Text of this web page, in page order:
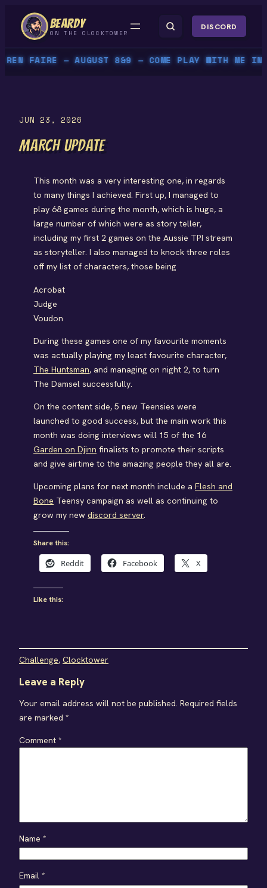
content
BEARDY
ON THE CLOCKTOWER
DISCORD
FAIRE — AUGUST 8&9 — COME PLAY WITH ME IN
JUN 23, 2026
MARCH UPDATE
This month was a very interesting one, in regards
to many things I achieved. First up, I managed to
play 68 games during the month, which is huge, a
large number of which were as story teller,
including my first 2 games on the Aussie TPI stream
as storyteller. I also managed to knock three roles
off my list of characters, those being
Acrobat
Judge
Voudon
During these games one of my favourite moments
was actually playing my least favourite character,
The Huntsman, and managing on night 2, to turn
The Damsel successfully.
On the content side, 5 new Teensies were
launched to good success, but the main work this
month was doing interviews will 15 of the 16
Garden on Djinn finalists to promote their scripts
and give airtime to the amazing people they all are.
Upcoming plans for next month include a Flesh and
Bone Teensy campaign as well as continuing to
grow my new discord server.
Share this:
Reddit Facebook X
Like this:
Challenge, Clocktower
Leave a Reply
Your email address will not be published. Required fields
are marked *
Comment *
Name *
Email *